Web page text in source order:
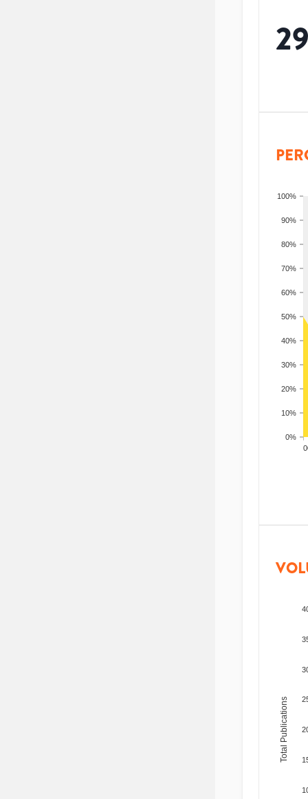
0%
10%
20%
30%
40%
50%
60%
70%
80%
90%
100%
Total Publications